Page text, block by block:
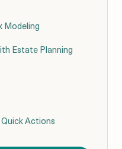
Modeling
Estate Planning
Actions